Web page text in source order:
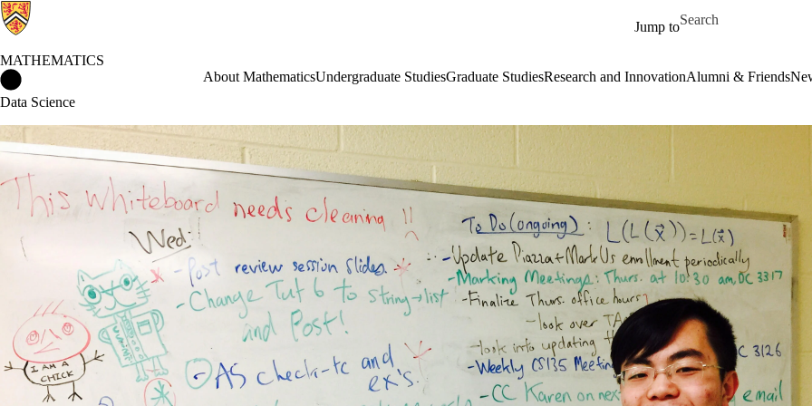
Jump to
Search for
MATHEMATICS
About MathematicsUndergraduate StudiesGraduate StudiesResearch and InnovationAlumni & Friends
Data Science